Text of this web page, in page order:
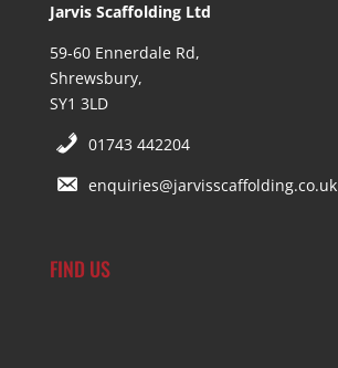
Jarvis Scaffolding Ltd
59-60 Ennerdale Rd,
Shrewsbury,
SY1 3LD
01743 442204
enquiries@jarvisscaffolding.co.uk
FIND US